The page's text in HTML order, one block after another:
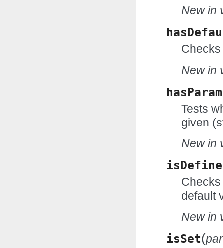
New in
New in
hasParam
Tests
given
New in
default
New in
isSet(